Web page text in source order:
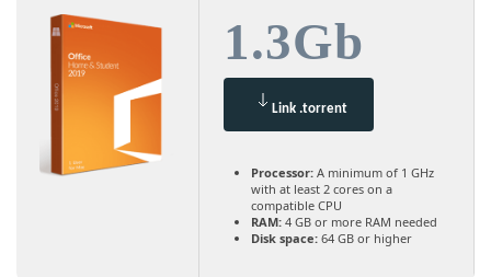
1.3Gb
Link .torrent
Processor: A minimum of 1 GHz
with at least 2 cores on a
compatible CPU
RAM: 4 GB or more RAM needed
Disk space: 64 GB or higher